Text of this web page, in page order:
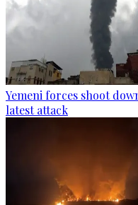
Yemeni forces shoot
latest attack